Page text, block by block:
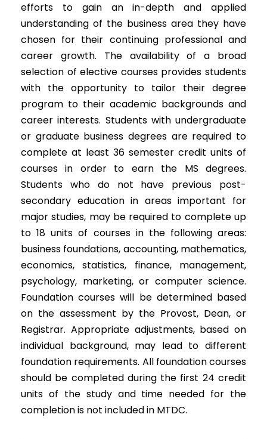
efforts to gain an in-depth and applied
understanding of the business area they have
chosen for their continuing professional and
career growth. The availability of a broad
selection of elective courses provides students
with the opportunity to tailor their degree
program to their academic backgrounds and
career interests. Students with undergraduate
or graduate business degrees are required to
complete at least 36 semester credit units of
courses in order to earn the MS degrees.
Students who do not have previous post-
secondary education in areas important for
major studies, may be required to complete up
to 18 units of courses in the following areas:
business foundations, accounting, mathematics,
economics, statistics, finance, management,
psychology, marketing, or computer science.
Foundation courses will be determined based
on the assessment by the Provost, Dean, or
Registrar. Appropriate adjustments, based on
individual background, may lead to different
foundation requirements. All foundation courses
should be completed during the first 24 credit
units of the study and time needed for the
completion is not included in MTDC.